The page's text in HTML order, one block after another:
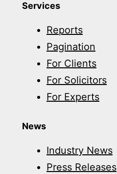
Services
Reports
Pagination
For Clients
For Solicitors
For Experts
News
Industry News
Press Releases